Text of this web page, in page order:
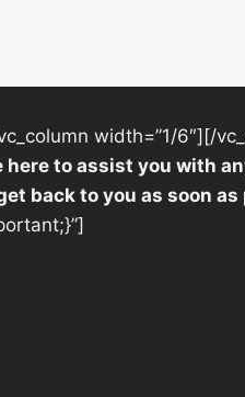
width=”1/6″][/
to assist you with
back to you as soon as